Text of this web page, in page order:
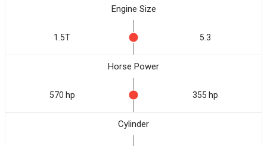
Engine Size
1.5T 5.3
Horse Power
570 hp 355 hp
Cylinder